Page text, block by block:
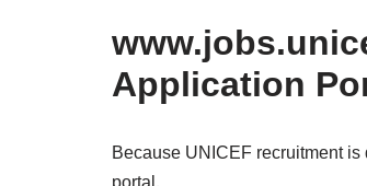
Application
Because UNICEF recruitment
portal.